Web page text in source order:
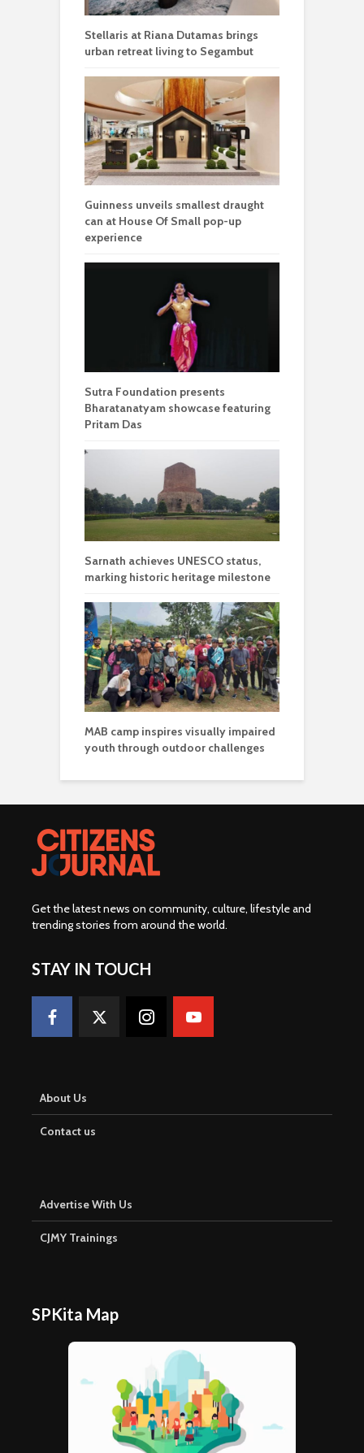
Stellaris at Riana Dutamas brings
urban retreat living to Segambut
Guinness unveils smallest draught
can at House Of Small pop-up
experience
Sutra Foundation presents
Bharatanatyam showcase featuring
Pritam Das
Sarnath achieves UNESCO status,
marking historic heritage milestone
MAB camp inspires visually impaired
youth through outdoor challenges
Get the latest news on community, culture, lifestyle and
trending stories from around the world.
STAY IN TOUCH
About Us
Contact us
Advertise With Us
CJMY Trainings
SPKita Map